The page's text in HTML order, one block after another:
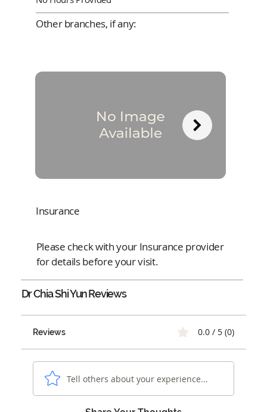
Other branches, if any:
Insurance
Please check with your Insurance provider
for details before your visit.
Dr Chia Shi YunReviews
Reviews 0.0 / 5 (0)
Tell others about your experience...